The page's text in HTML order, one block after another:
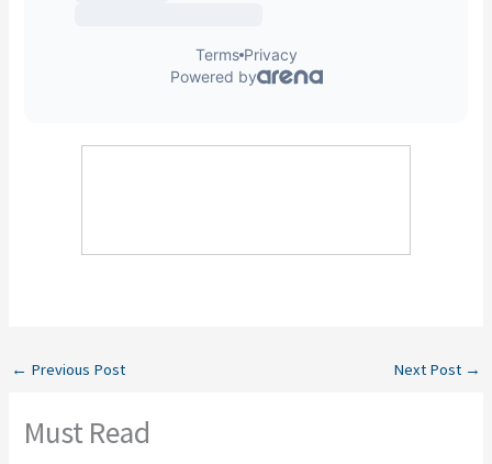
← Previous Post Next Post →
Must Read